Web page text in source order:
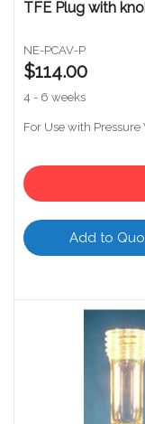
TFE Plug with
NE-PCAV-P
$114.00
4 - 6 weeks
For Use with Pressure
Add to